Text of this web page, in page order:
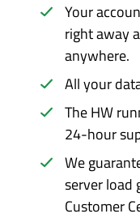
Your
right away
anywhere.
All your
The HW
24-hour
We
server load
Customer